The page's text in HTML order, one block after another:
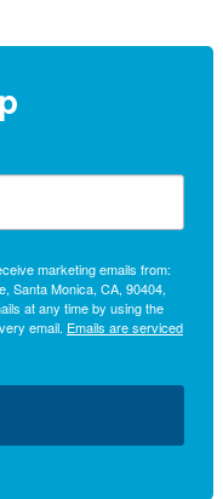
marketing emails from:
Santa Monica, CA, 90404,
at any time by using the
email. Emails are serviced